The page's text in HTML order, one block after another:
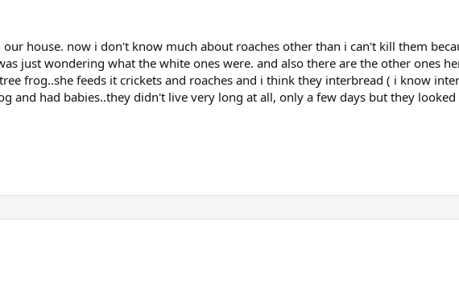
house. now i don't know much about roaches other than i can't kill them
just wondering what the white ones were. and also there are the other ones
frog..she feeds it crickets and roaches and i think they interbread ( i know
and had babies..they didn't live very long at all, only a few days but they